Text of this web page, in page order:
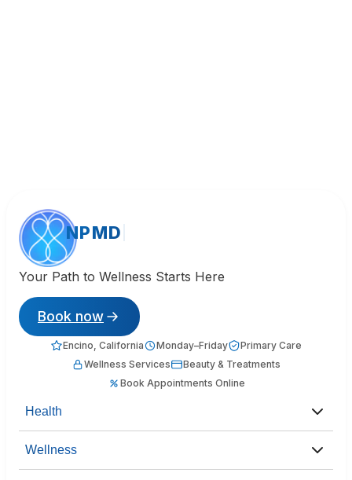
NPMD
Your Path to Wellness Starts Here
Book now
Encino, California Monday–Friday
Primary Care
Wellness Services
Beauty & Treatments
Book Appointments Online
Health
Wellness